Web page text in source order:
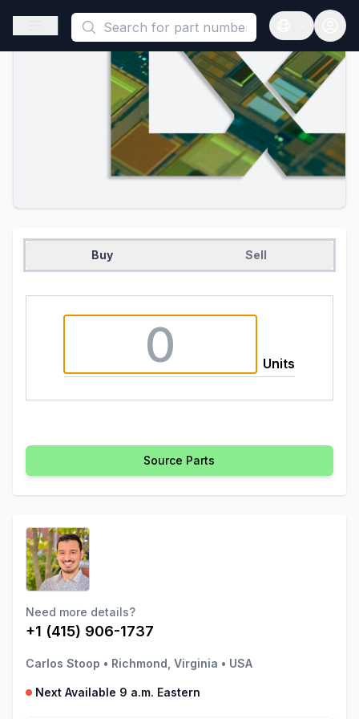
This is a placeholder because useAuth0 Custom Hook must
Open sidebar
Open
Buy Sell
Units
Source Parts
Need more details?
+1 (415) 906-1737
Carlos Stoop • Richmond, Virginia • USA
Next Available 9 a.m. Eastern